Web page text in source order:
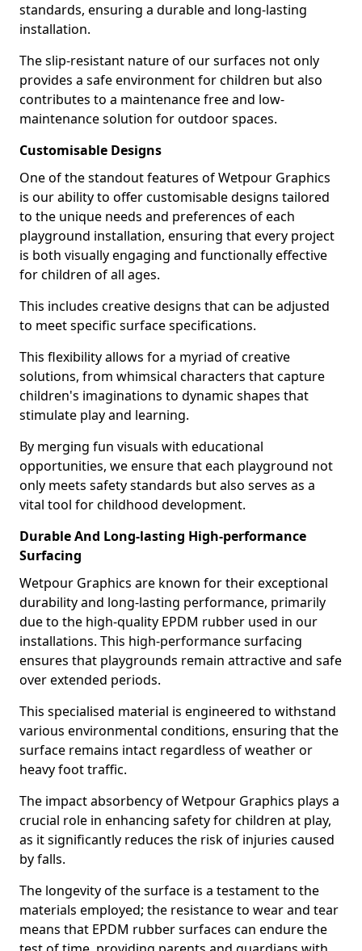
standards, ensuring a durable and long-lasting
installation.
The slip-resistant nature of our surfaces not only
provides a safe environment for children but also
contributes to a maintenance free and low-
maintenance solution for outdoor spaces.
Customisable Designs
One of the standout features of Wetpour Graphics
is our ability to offer customisable designs tailored
to the unique needs and preferences of each
playground installation, ensuring that every project
is both visually engaging and functionally effective
for children of all ages.
This includes creative designs that can be adjusted
to meet specific surface specifications.
This flexibility allows for a myriad of creative
solutions, from whimsical characters that capture
children's imaginations to dynamic shapes that
stimulate play and learning.
By merging fun visuals with educational
opportunities, we ensure that each playground not
only meets safety standards but also serves as a
vital tool for childhood development.
Durable And Long-lasting High-performance
Surfacing
Wetpour Graphics are known for their exceptional
durability and long-lasting performance, primarily
due to the high-quality EPDM rubber used in our
installations. This high-performance surfacing
ensures that playgrounds remain attractive and safe
over extended periods.
This specialised material is engineered to withstand
various environmental conditions, ensuring that the
surface remains intact regardless of weather or
heavy foot traffic.
The impact absorbency of Wetpour Graphics plays a
crucial role in enhancing safety for children at play,
as it significantly reduces the risk of injuries caused
by falls.
The longevity of the surface is a testament to the
materials employed; the resistance to wear and tear
means that EPDM rubber surfaces can endure the